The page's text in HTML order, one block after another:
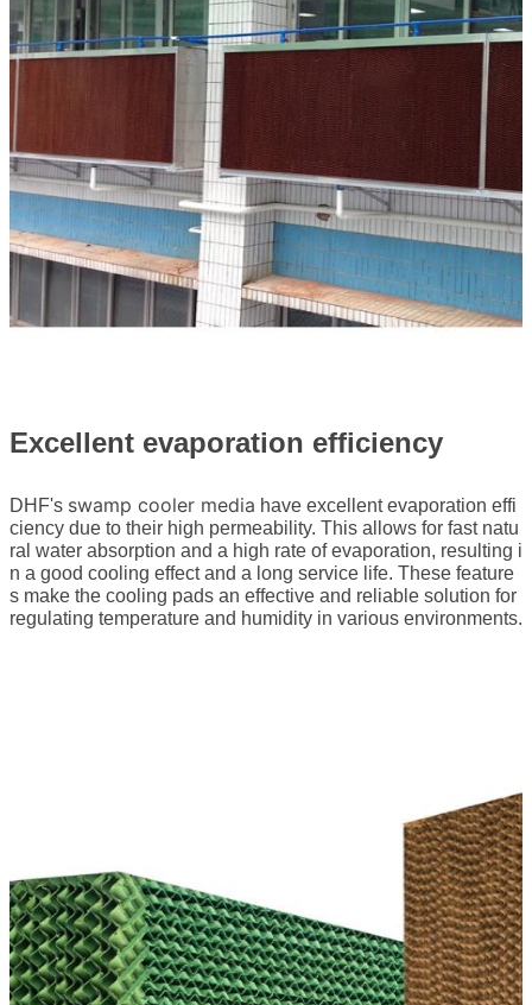
Excellent evaporation efficiency
DHF's swamp cooler media have excellent evaporation effi
ciency due to their high permeability. This allows for fast natu
ral water absorption and a high rate of evaporation, resulting i
n a good cooling effect and a long service life. These feature
s make the cooling pads an effective and reliable solution for
regulating temperature and humidity in various environments.